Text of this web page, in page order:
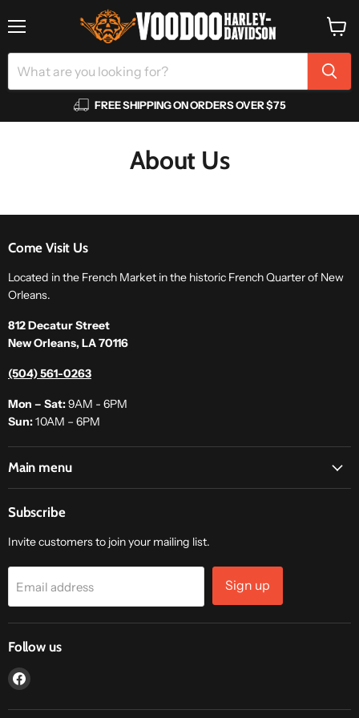
FREE SHIPPING ON ORDERS OVER $75
cart
About Us
Come Visit Us
Located in the French Market in the historic French Quarter of New
Orleans.
812 Decatur Street
New Orleans, LA 70116
(504) 561-0263
Mon – Sat:9AM - 6PM
Sun:10AM – 6PM
Main menu
Subscribe
Invite customers to join your mailing list.
Email address Sign up
Follow us
Find
on